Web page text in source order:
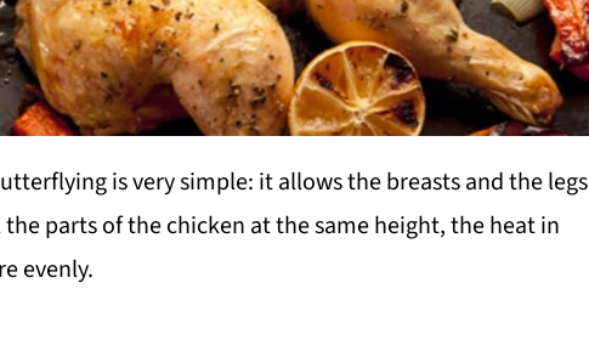
is very simple: it allows the breasts and the legs
parts of the chicken at the same height, the heat in
evenly.